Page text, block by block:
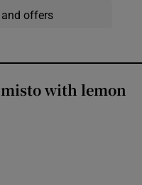
and offers
with lemon